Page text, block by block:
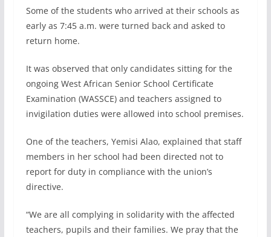
Some of the students who arrived at their schools as
early as 7:45 a.m. were turned back and asked to
return home.
It was observed that only candidates sitting for the
ongoing West African Senior School Certificate
Examination (WASSCE) and teachers assigned to
invigilation duties were allowed into school premises.
One of the teachers, Yemisi Alao, explained that staff
members in her school had been directed not to
report for duty in compliance with the union’s
directive.
“We are all complying in solidarity with the affected
teachers, pupils and their families. We pray that the